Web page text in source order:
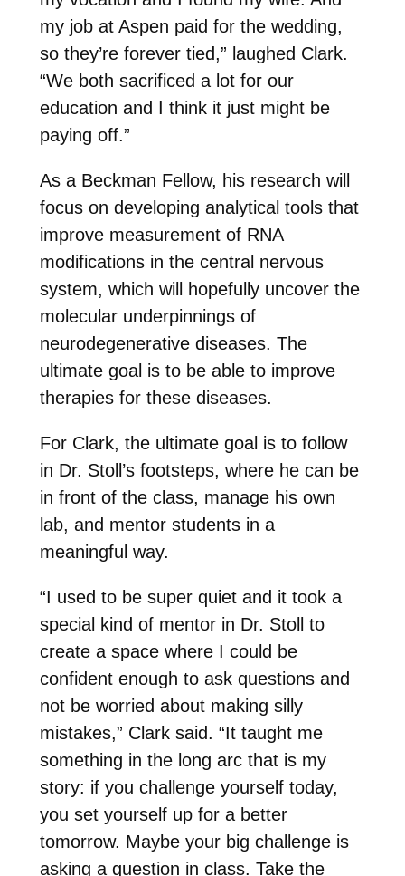
my job at Aspen paid for the wedding,
so they’re forever tied,” laughed Clark.
“We both sacrificed a lot for our
education and I think it just might be
paying off.”
As a Beckman Fellow, his research will
focus on developing analytical tools that
improve measurement of RNA
modifications in the central nervous
system, which will hopefully uncover the
molecular underpinnings of
neurodegenerative diseases. The
ultimate goal is to be able to improve
therapies for these diseases.
For Clark, the ultimate goal is to follow
in Dr. Stoll’s footsteps, where he can be
in front of the class, manage his own
lab, and mentor students in a
meaningful way.
“I used to be super quiet and it took a
special kind of mentor in Dr. Stoll to
create a space where I could be
confident enough to ask questions and
not be worried about making silly
mistakes,” Clark said. “It taught me
something in the long arc that is my
story: if you challenge yourself today,
you set yourself up for a better
tomorrow. Maybe your big challenge is
asking a question in class. Take the